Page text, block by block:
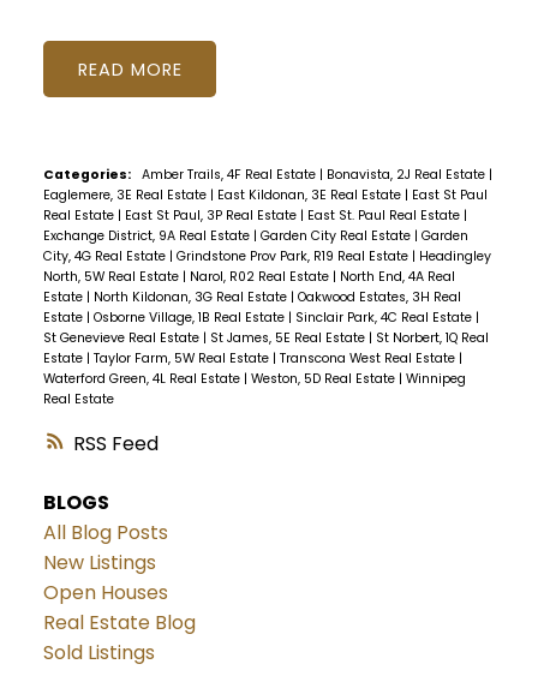
RSS
READ
Categories: Amber Trails, 4F Real Estate | Bonavista, 2J Real Estate |
Eaglemere, 3E Real Estate | East Kildonan, 3E Real Estate | East St Paul
Real Estate | East St Paul, 3P Real Estate | East St. Paul Real Estate |
Exchange District, 9A Real Estate | Garden City Real Estate | Garden
City, 4G Real Estate | Grindstone Prov Park, R19 Real Estate | Headingley
North, 5W Real Estate | Narol, R02 Real Estate | North End, 4A Real
Estate | North Kildonan, 3G Real Estate | Oakwood Estates, 3H Real
Estate | Osborne Village, 1B Real Estate | Sinclair Park, 4C Real Estate |
St Genevieve Real Estate | St James, 5E Real Estate | St Norbert, 1Q Real
Estate | Taylor Farm, 5W Real Estate | Transcona West Real Estate |
Waterford Green, 4L Real Estate | Weston, 5D Real Estate | Winnipeg
Real Estate
BLOGS
All Blog Posts
New Listings
Open Houses
Real Estate Blog
Sold Listings